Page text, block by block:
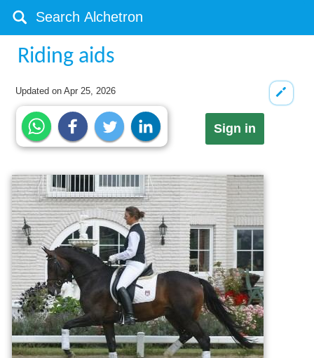
Riding aids
Updated onApr 25, 2026
Sign in